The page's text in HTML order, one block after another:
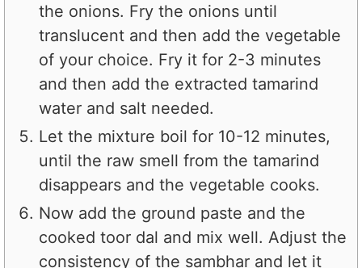
the onions. Fry the onions until
translucent and then add the vegetable
of your choice. Fry it for 2-3 minutes
and then add the extracted tamarind
water and salt needed.
Let the mixture boil for 10-12 minutes,
until the raw smell from the tamarind
disappears and the vegetable cooks.
Now add the ground paste and the
cooked toor dal and mix well. Adjust the
consistency of the sambhar and let it